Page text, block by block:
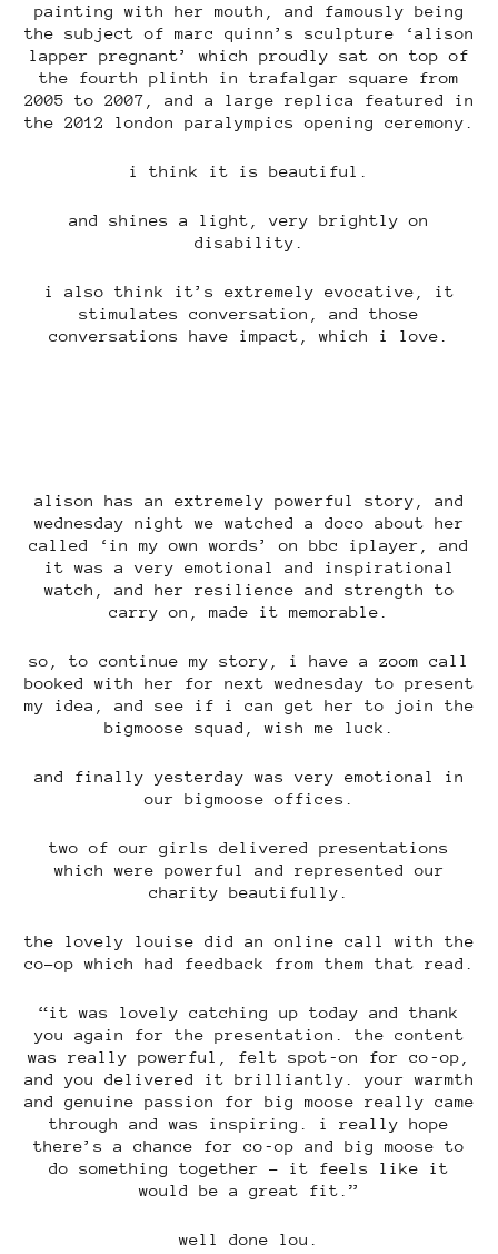
painting with her mouth, and famously being
the subject of marc quinn’s sculpture ‘alison
lapper pregnant’ which proudly sat on top of
the fourth plinth in trafalgar square from
2005 to 2007, and a large replica featured in
the 2012 london paralympics opening ceremony.
i think it is beautiful.
and shines a light, very brightly on
disability.
i also think it’s extremely evocative, it
stimulates conversation, and those
conversations have impact, which i love.
alison has an extremely powerful story, and
wednesday night we watched a doco about her
called ‘in my own words’ on bbc iplayer, and
it was a very emotional and inspirational
watch, and her resilience and strength to
carry on, made it memorable.
so, to continue my story, i have a zoom call
booked with her for next wednesday to present
my idea, and see if i can get her to join the
bigmoose squad, wish me luck.
and finally yesterday was very emotional in
our bigmoose offices.
two of our girls delivered presentations
which were powerful and represented our
charity beautifully.
the lovely louise did an online call with the
co-op which had feedback from them that read.
“it was lovely catching up today and thank
you again for the presentation. the content
was really powerful, felt spot‑on for co‑op,
and you delivered it brilliantly. your warmth
and genuine passion for big moose really came
through and was inspiring. i really hope
there’s a chance for co‑op and big moose to
do something together – it feels like it
would be a great fit.”
well done lou.